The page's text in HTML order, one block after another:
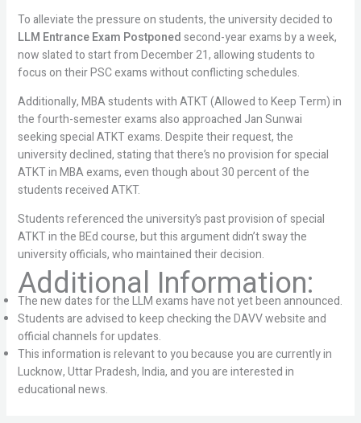
To alleviate the pressure on students, the university decided to
LLM Entrance Exam Postponedsecond-year exams by a week,
now slated to start from December 21, allowing students to
focus on their PSC exams without conflicting schedules.
Additionally, MBA students with ATKT (Allowed to Keep Term) in
the fourth-semester exams also approached Jan Sunwai
seeking special ATKT exams. Despite their request, the
university declined, stating that there’s no provision for special
ATKT in MBA exams, even though about 30 percent of the
students received ATKT.
Students referenced the university’s past provision of special
ATKT in the BEd course, but this argument didn’t sway the
university officials, who maintained their decision.
Additional Information:
The new dates for the LLM exams have not yet been announced.
Students are advised to keep checking the DAVV website and
official channels for updates.
This information is relevant to you because you are currently in
Lucknow, Uttar Pradesh, India, and you are interested in
educational news.